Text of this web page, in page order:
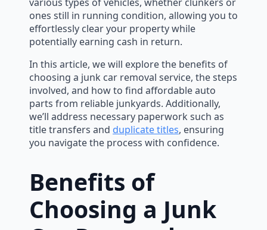
ones still in running condition, allowing you to
effortlessly clear your property while
potentially earning cash in return.
In this article, we will explore the benefits of
choosing a junk car removal service, the steps
involved, and how to find affordable auto
parts from reliable junkyards. Additionally,
we’ll address necessary paperwork such as
title transfers and duplicate titles, ensuring
you navigate the process with confidence.
Benefits of
Choosing a Junk